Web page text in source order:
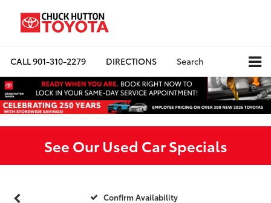
CALL901-310-2279 DIRECTIONS Search
See Our Used Car Specials
Confirm Availability